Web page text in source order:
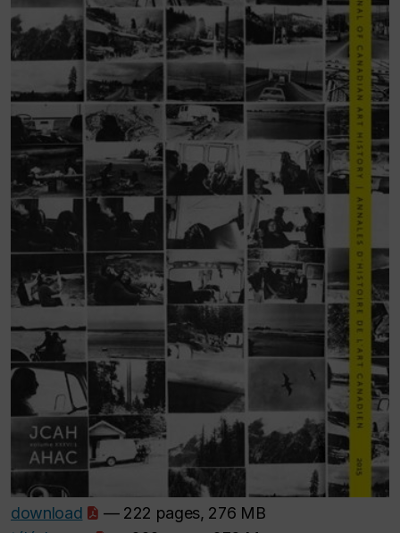
download
— 222 pages, 276 MB